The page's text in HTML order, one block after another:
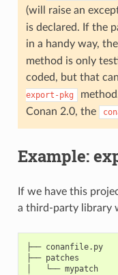
(will raise an
is declared. If the
in a handy way,
method is only
coded, but that
export-pkg
Conan 2.0, the
Example:
If we have this
a third-party library
├── conanfile.py
├── patches
│   └── mypatch